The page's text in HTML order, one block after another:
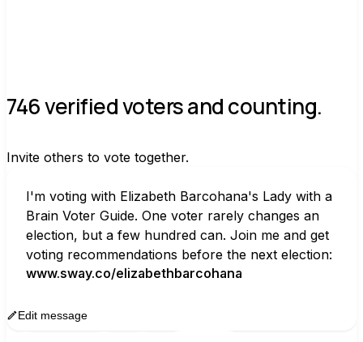
746 verified voters and counting.
Invite others to vote together.
I'm voting with Elizabeth Barcohana's Lady with a
Brain Voter Guide. One voter rarely changes an
election, but a few hundred can. Join me and get
voting recommendations before the next election:
www.sway.co/elizabethbarcohana
Edit message